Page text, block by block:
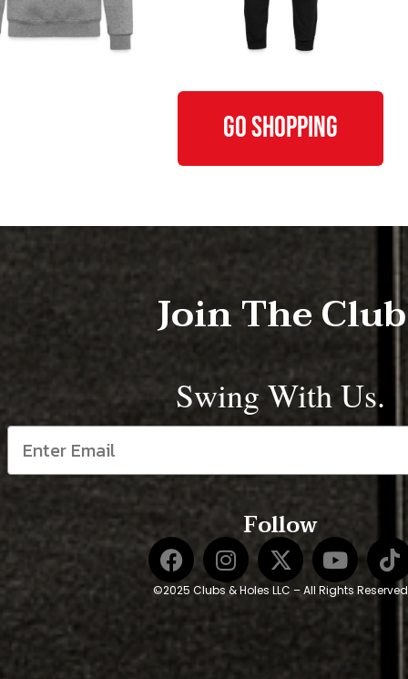
GO SHOPPING
Join The Club
Swing With Us.
Follow
©2025 Clubs & Holes LLC – All Rights Reserved